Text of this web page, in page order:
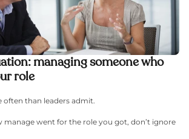
managing someone who
role
often than leaders admit.
manage went for the role you got, don’t ignore